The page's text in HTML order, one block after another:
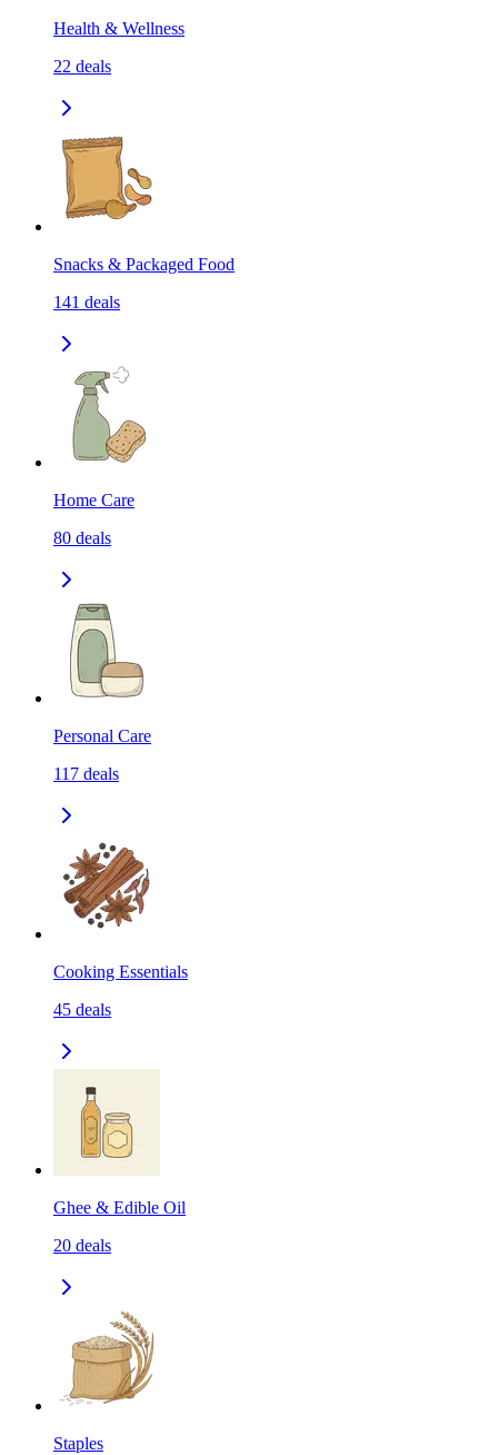
Health & Wellness
22 deals
Snacks & Packaged Food
141 deals
Home Care
80 deals
Personal Care
117 deals
Cooking Essentials
45 deals
Ghee & Edible Oil
20 deals
Staples